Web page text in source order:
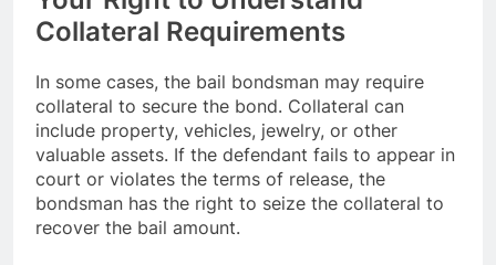
Collateral Requirements
In some cases, the bail bondsman may require
collateral to secure the bond. Collateral can
include property, vehicles, jewelry, or other
valuable assets. If the defendant fails to appear in
court or violates the terms of release, the
bondsman has the right to seize the collateral to
recover the bail amount.